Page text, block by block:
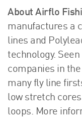
About Airflo
manufactures a
lines and
technology.
companies in
many fly line
low stretch
loops. More